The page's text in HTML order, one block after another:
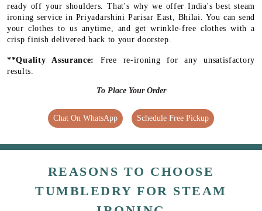
ready off your shoulders. That's why we offer India's best steam
ironing service in Priyadarshini Parisar East, Bhilai. You can send
your clothes to us anytime, and get wrinkle-free clothes with a
crisp finish delivered back to your doorstep.
**Quality Assurance: Free re-ironing for any unsatisfactory
results.
To Place Your Order
Chat On WhatsApp Schedule Free Pickup
REASONS TO CHOOSE
TUMBLEDRY FOR STEAM